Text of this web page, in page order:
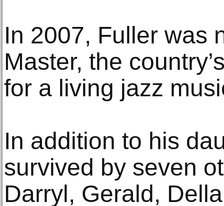
In 2007, Fuller was
Master, the
for a living jazz
In addition to his
survived by seven
Darryl, Gerald,